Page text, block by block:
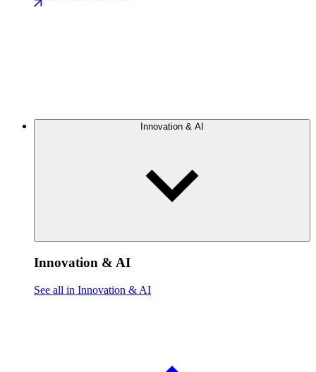
Innovation & AI
Innovation & AI
See all in Innovation & AI